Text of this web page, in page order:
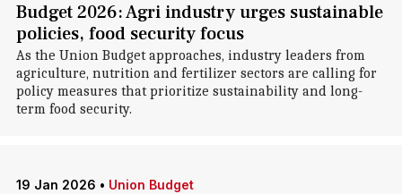
Budget 2026: Agri industry urges sustainable
policies, food security focus
As the Union Budget approaches, industry leaders from
agriculture, nutrition and fertilizer sectors are calling for
policy measures that prioritize sustainability and long-
term food security.
19 Jan 2026 • Union Budget